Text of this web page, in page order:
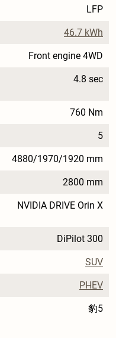
LFP
46.7 kWh
Front engine 4WD
4.8 sec
760 Nm
5
4880/1970/1920 mm
2800 mm
NVIDIA DRIVE Orin X
DiPilot 300
SUV
PHEV
豹5